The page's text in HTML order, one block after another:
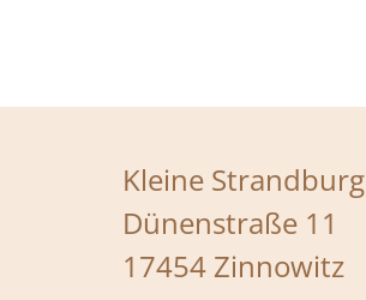
Kleine Strandburg
Dünenstraße 11
17454 Zinnowitz